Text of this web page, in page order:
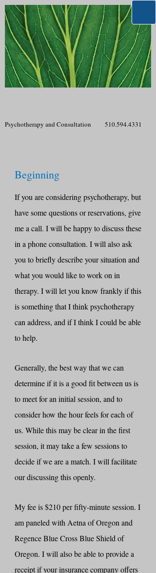
Psychotherapy and Consultation 510.594.4331
Beginning
If you are considering psychotherapy, but
have some questions or reservations, give
me a call. I will be happy to discuss these
in a phone consultation. I will also ask
you to briefly describe your situation and
what you would like to work on in
therapy. I will let you know frankly if this
is something that I think psychotherapy
can address, and if I think I could be able
to help.
Generally, the best way that we can
determine if it is a good fit between us is
to meet for an initial session, and to
consider how the hour feels for each of
us. While this may be clear in the first
session, it may take a few sessions to
decide if we are a match. I will facilitate
our discussing this openly.
My fee is $210 per fifty-minute session. I
am paneled with Aetna of Oregon and
Regence Blue Cross Blue Shield of
Oregon. I will also be able to provide a
receipt if your insurance company offers